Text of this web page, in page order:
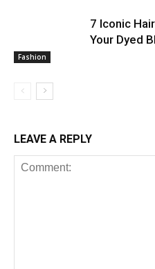
Fashion
7 Iconic
Your Dyed
LEAVE A REPLY